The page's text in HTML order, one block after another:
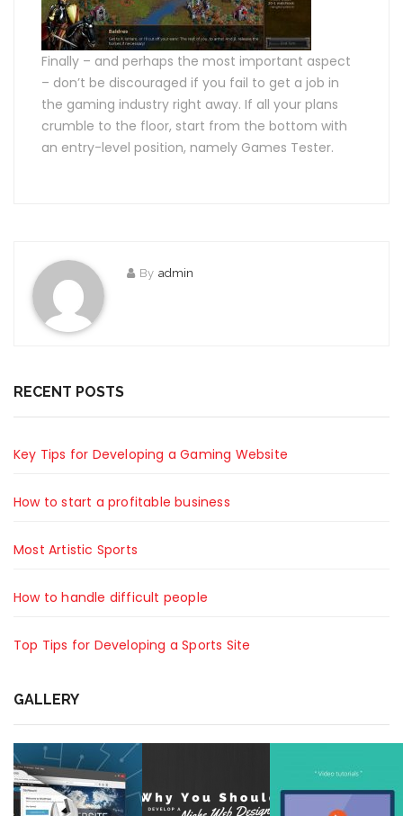
Finally – and perhaps the most important aspect
– don’t be discouraged if you fail to get a job in
the gaming industry right away. If all your plans
crumble to the floor, start from the bottom with
an entry-level position, namely Games Tester.
By admin
RECENT POSTS
Key Tips for Developing a Gaming Website
How to start a profitable business
Most Artistic Sports
How to handle difficult people
Top Tips for Developing a Sports Site
GALLERY